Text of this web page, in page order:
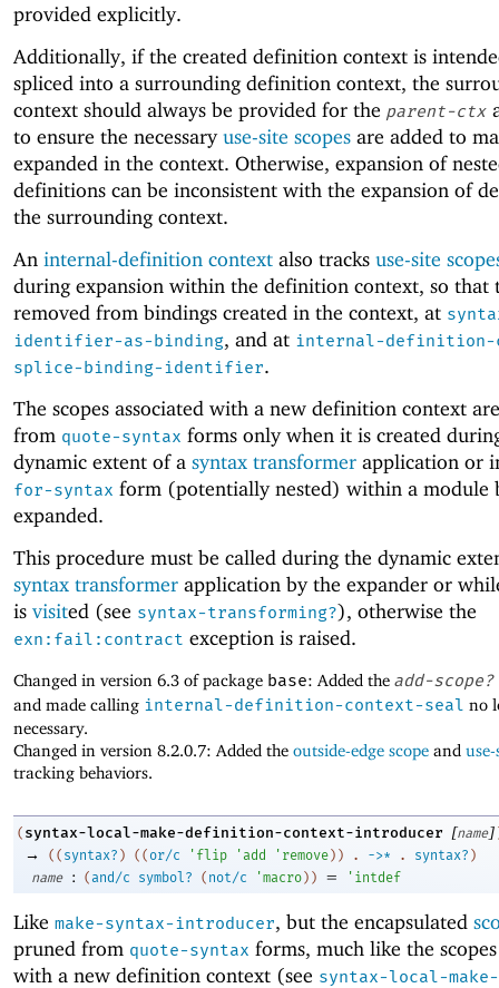
provided explicitly.
Additionally, if the created definition context is
spliced into a surrounding definition context, the
context should always be provided for the parent-ctx
to ensure the necessaryuse-site scopes are added to
expanded in the context. Otherwise, expansion of
definitions can be inconsistent with the expansion of
the surrounding context.
An internal-definition context also tracks use-site
during expansion within the definition context, so that
removed from bindings created in the context, at
identifier-as-binding, and at internal-definition-
splice-binding-identifier.
The scopes associated with a new definition context
from quote-syntax forms only when it is created
dynamic extent of a syntax transformer application or
for-syntax form (potentially nested) within a module
expanded.
This procedure must be called during the dynamic
syntax transformer application by the expander or
is visited (see syntax-transforming?), otherwise the
exn:fail:contract exception is raised.
Changed in version 6.3 of package base: Added the add-scope?
and made calling internal-definition-context-seal no
necessary.
Changed in version 8.2.0.7: Added the outside-edge scope and use-
tracking behaviors.
( syntax-local-make-definition-context-introducer [name]
→ ( ( syntax? ) ( (or/c ' flip ' add ' remove) ) . ->* . syntax? )
name
: (and/c symbol? ( not/c 'macro) ) = ' intdef
Like make-syntax-introducer, but the encapsulated
pruned from quote-syntax forms, much like the
with a new definition context (see syntax-local-make-